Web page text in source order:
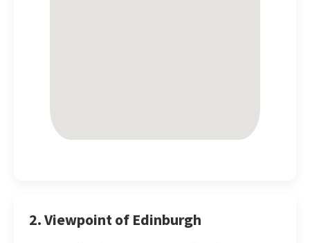
2. Viewpoint of Edinburgh